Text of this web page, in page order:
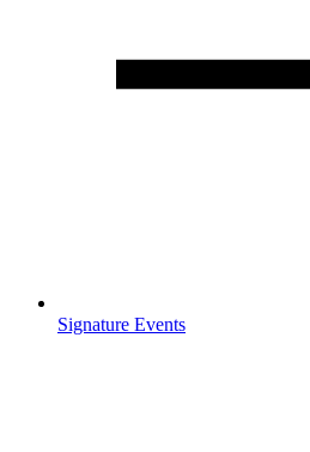
Signature Events